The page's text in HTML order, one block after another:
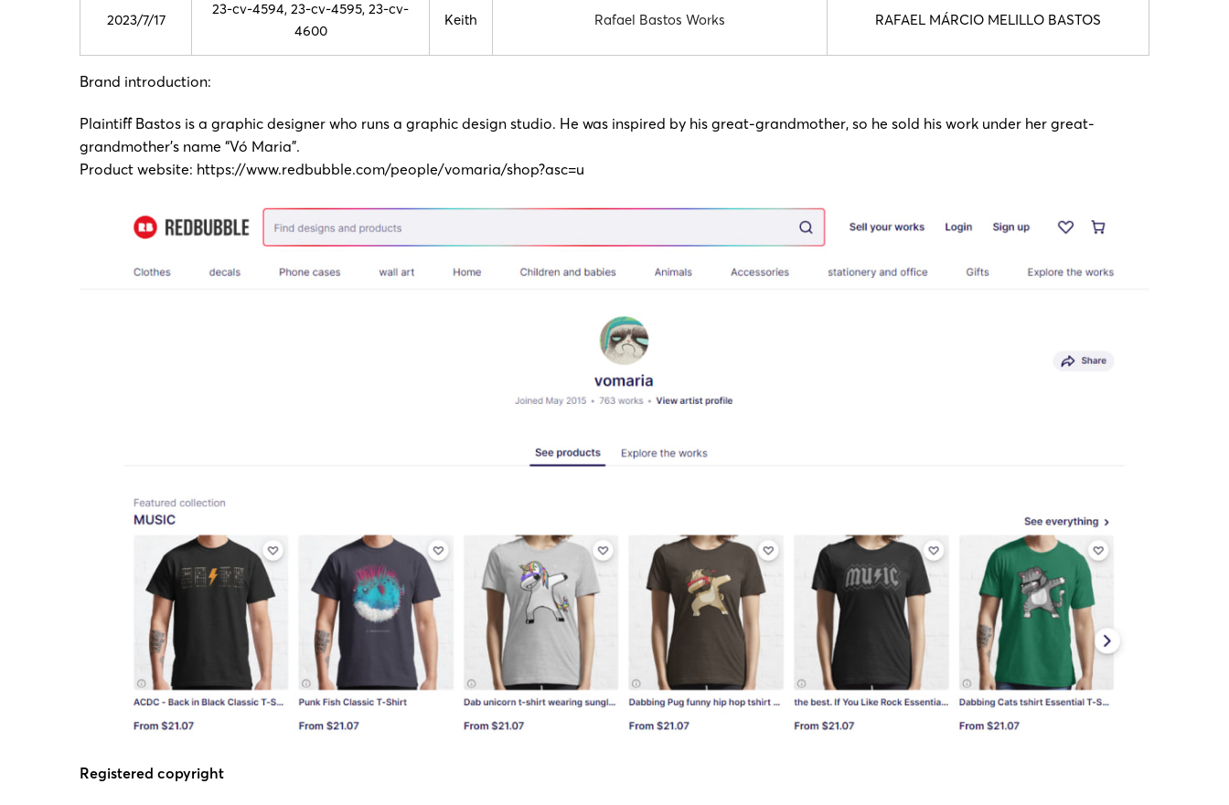
2023/7/17
23-cv-4594, 23-cv-4595, 23-cv-
4600
Keith Rafael Bastos Works RAFAEL MÁRCIO MELILLO BASTOS
Brand introduction:
Plaintiff Bastos is a graphic designer who runs a graphic design studio. He was inspired by his great-grandmother, so he sold his work under her great-
grandmother’s name “Vó Maria”.
Product website: https://www.redbubble.com/people/vomaria/shop?asc=u
Registered copyright